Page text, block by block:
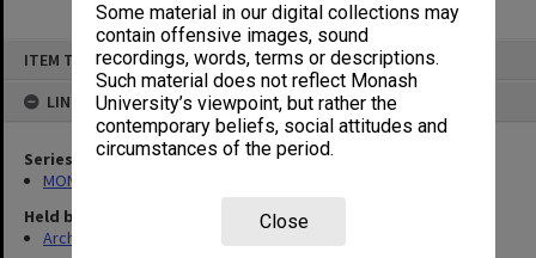
Some material in our digital collections may
contain offensive images, sound
recordings, words, terms or descriptions.
Such material does not reflect Monash
University’s viewpoint, but rather the
contemporary beliefs, social attitudes and
circumstances of the period.
Close
ITEM TYPE: ITEM
LINKED TO
Series
MON678: Correspondence and working files
Held by
Archives